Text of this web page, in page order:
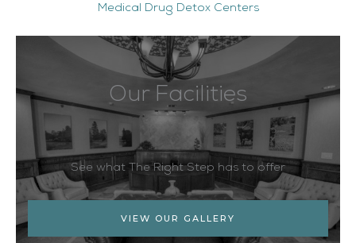
Medical Drug Detox Centers
Our Facilities
See what The Right Step has to offer
VIEW OUR GALLERY